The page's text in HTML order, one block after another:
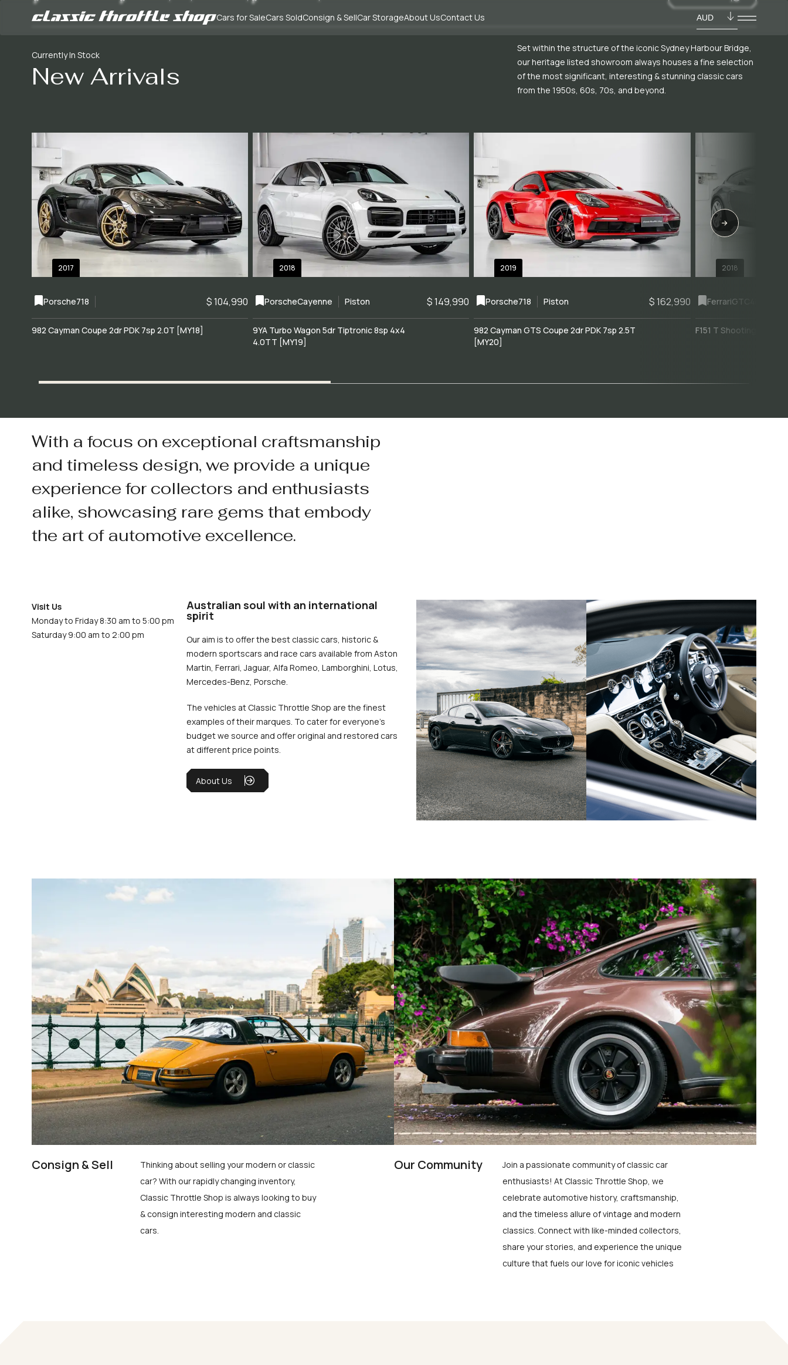
Cars for SaleCars SoldConsign & SellCar StorageAbout UsContact Us AUD
Currently In Stock
New Arrivals
Set within the structure of the iconic Sydney Harbour Bridge,
our heritage listed showroom always houses a fine selection
of the most significant, interesting & stunning classic cars
from the 1950s, 60s, 70s, and beyond.
2017
Porsche718 $ 104,990
982 Cayman Coupe 2dr PDK 7sp 2.0T [MY18]
2018
PorscheCayenne Piston $ 149,990
9YA Turbo Wagon 5dr Tiptronic 8sp 4x4
4.0TT [MY19]
2019
Porsche718 Piston $ 162,990
982 Cayman GTS Coupe 2dr PDK 7sp 2.5T
[MY20]
2018
FerrariGTC4Lusso
F151 T Shooting Brake
With a focus on exceptional craftsmanship
and timeless design, we provide a unique
experience for collectors and enthusiasts
alike, showcasing rare gems that embody
the art of automotive excellence.
Visit Us
Monday to Friday 8:30 am to 5:00 pm
Saturday 9:00 am to 2:00 pm
Australian soul with an international
spirit
Our aim is to offer the best classic cars, historic &
modern sportscars and race cars available from Aston
Martin, Ferrari, Jaguar, Alfa Romeo, Lamborghini, Lotus,
Mercedes-Benz, Porsche.
The vehicles at Classic Throttle Shop are the finest
examples of their marques. To cater for everyone’s
budget we source and offer original and restored cars
at different price points.
About Us
Consign & Sell
Thinking about selling your modern or classic
car? With our rapidly changing inventory,
Classic Throttle Shop is always looking to buy
& consign interesting modern and classic
cars.
Our Community
Join a passionate community of classic car
enthusiasts! At Classic Throttle Shop, we
celebrate automotive history, craftsmanship,
and the timeless allure of vintage and modern
classics. Connect with like-minded collectors,
share your stories, and experience the unique
culture that fuels our love for iconic vehicles